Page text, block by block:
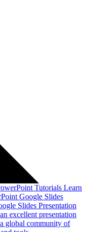
Tutorials Learn
Google Slides
Slides Presentation
excellent presentation
global community of